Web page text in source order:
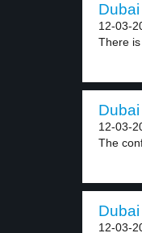
12-03-
There is
12-03-
The
12-03-